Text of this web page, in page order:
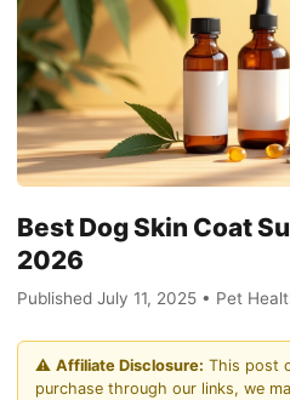
Best Dog Skin Coat
2026
Published July 11, 2025 • Pet
⚠️ Affiliate Disclosure: This post
purchase through our links, we